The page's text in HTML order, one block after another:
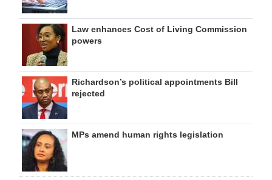
Law enhances Cost of Living Commission
powers
Richardson’s political appointments Bill
rejected
MPs amend human rights legislation